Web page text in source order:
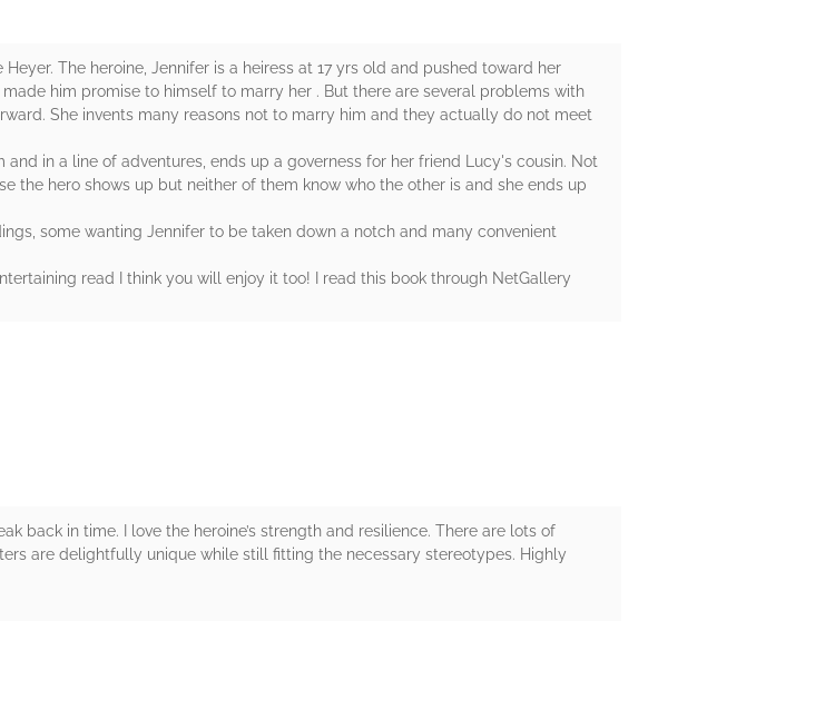
The heroine, Jennifer is a heiress at 17 yrs old and pushed toward her
him promise to himself to marry her . But there are several problems with
She invents many reasons not to marry him and they actually do not meet
in a line of adventures, ends up a governess for her friend Lucy's cousin. Not
the hero shows up but neither of them know who the other is and she ends up
some wanting Jennifer to be taken down a notch and many convenient
read I think you will enjoy it too! I read this book through NetGallery
back in time. I love the heroine’s strength and resilience. There are lots of
are delightfully unique while still fitting the necessary stereotypes. Highly